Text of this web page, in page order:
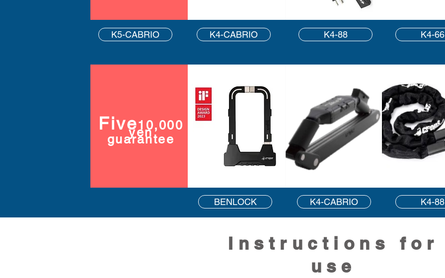
K5-CABRIO K4-CABRIO K4-88 K4-66
Five10,000
yen
guarantee
BENLOCK K4-CABRIO K4-88
Instructions for
use